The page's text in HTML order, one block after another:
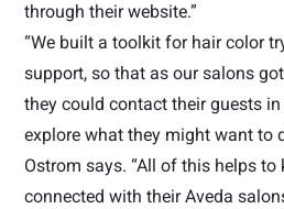
through their website.”
“We built a toolkit for hair color
support, so that as our salons
they could contact their guests
explore what they might want to
Ostrom says. “All of this helps to
connected with their Aveda